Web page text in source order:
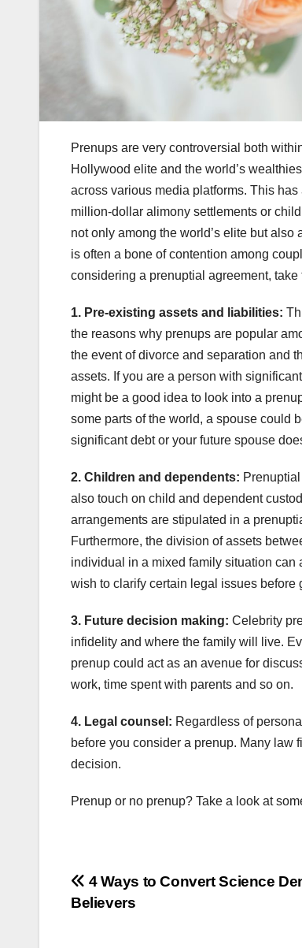
Prenups are very controversial both
Hollywood elite and the world’s
across various media platforms. This
million-dollar alimony settlements or
not only among the world’s elite but
is often a bone of contention among
considering a prenuptial agreement,
1. Pre-existing assets and liabilities:
the reasons why prenups are popular
the event of divorce and separation and
assets. If you are a person with
might be a good idea to look into a
some parts of the world, a spouse could
significant debt or your future spouse
2. Children and dependents:
also touch on child and dependent
arrangements are stipulated in a
Furthermore, the division of assets
individual in a mixed family situation can
wish to clarify certain legal issues before
3. Future decision making: Celebrity
infidelity and where the family will live.
prenup could act as an avenue for
work, time spent with parents and so on.
4. Legal counsel: Regardless of
before you consider a prenup. Many law
decision.
Prenup or no prenup? Take a look at
Post
4 Ways to Convert Science
Believers